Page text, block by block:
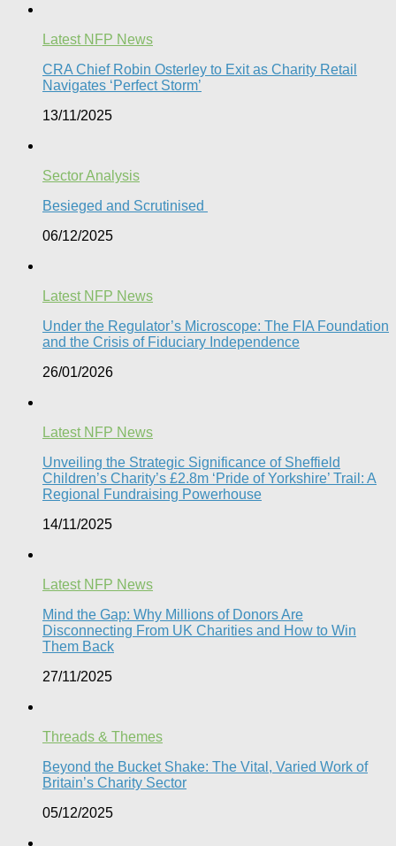
Latest NFP News
CRA Chief Robin Osterley to Exit as Charity Retail
Navigates ‘Perfect Storm’
13/11/2025
Sector Analysis
Besieged and Scrutinised ​
06/12/2025
Latest NFP News
Under the Regulator’s Microscope: The FIA Foundation
and the Crisis of Fiduciary Independence​
26/01/2026
Latest NFP News
Unveiling the Strategic Significance of Sheffield
Children’s Charity’s £2.8m ‘Pride of Yorkshire’ Trail: A
Regional Fundraising Powerhouse
14/11/2025
Latest NFP News
Mind the Gap: Why Millions of Donors Are
Disconnecting From UK Charities and How to Win
Them Back
27/11/2025
Threads & Themes
Beyond the Bucket Shake: The Vital, Varied Work of
Britain’s Charity Sector​
05/12/2025